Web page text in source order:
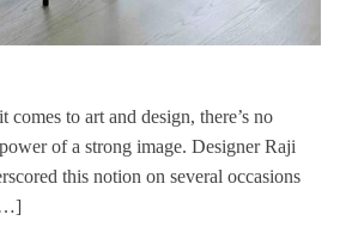
comes to art and design, there’s no
of a strong image. Designer Raji
this notion on several occasions